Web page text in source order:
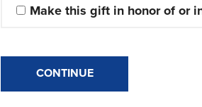
Make this gift in honor of or
CONTINUE